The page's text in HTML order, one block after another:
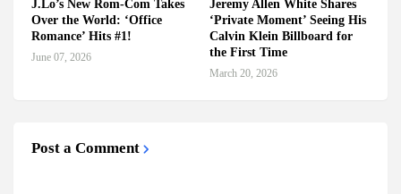
J.Lo’s New Rom-Com Takes
Over the World: ‘Office
Romance’ Hits #1!
June 07, 2026
Jeremy Allen White Shares
‘Private Moment’ Seeing His
Calvin Klein Billboard for
the First Time
March 20, 2026
Post a Comment